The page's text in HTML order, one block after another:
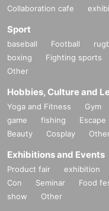
Collaboration cafe
Sport
baseball Football
boxing
Fighting sports
Other
Hobbies, Culture and
Yoga and Fitness Gym
game
fishing Escape
Beauty
Cosplay
Exhibitions and Events
Product fair exhibition
Con
Seminar Food
show
Other